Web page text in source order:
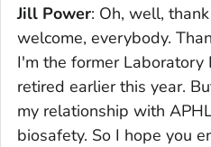
Jill Power: Oh, well,
welcome, everybody.
I'm the former Laboratory
retired earlier this year.
my relationship with
biosafety. So I hope you